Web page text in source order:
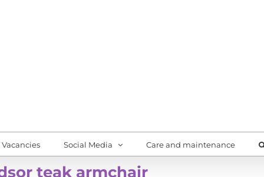
Vacancies Social Media Care and maintenance
teak armchair